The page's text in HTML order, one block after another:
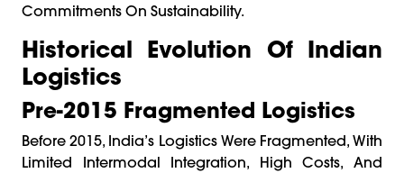
Commitments On Sustainability.
Historical Evolution Of Indian
Logistics
Pre-2015 Fragmented Logistics
Before 2015, India’s Logistics Were Fragmented, With
Limited Intermodal Integration, High Costs, And